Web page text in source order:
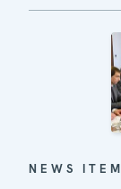
NEWS ITEM